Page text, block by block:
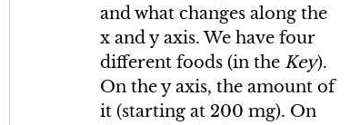
and what changes along the
x and y axis. We have four
different foods (in the Key).
On the y axis, the amount of
it (starting at 200 mg). On